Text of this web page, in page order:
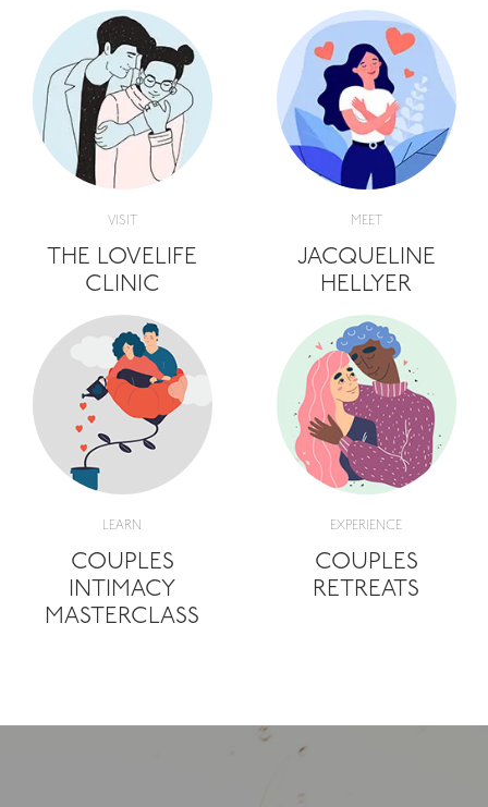
VISIT
THE LOVELIFE
CLINIC
MEET
JACQUELINE
HELLYER
LEARN
COUPLES
INTIMACY
MASTERCLASS
EXPERIENCE
COUPLES
RETREATS